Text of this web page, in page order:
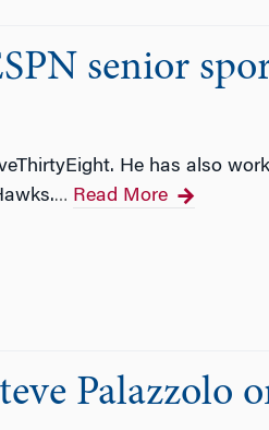
senior
He has also
… Read More
Palazzolo